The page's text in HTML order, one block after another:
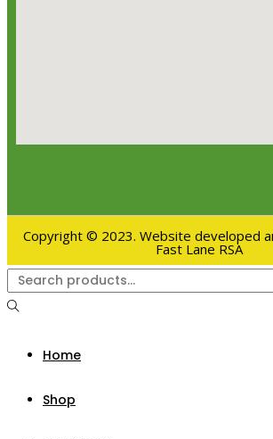
Copyright © 2023. Website developed
Fast Lane RSA
Home
Shop